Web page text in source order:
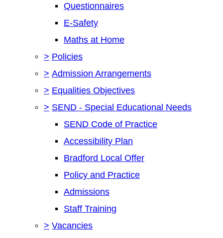
Questionnaires
E-Safety
Maths at Home
> Policies
> Admission Arrangements
> Equalities Objectives
> SEND - Special Educational Needs
SEND Code of Practice
Accessibility Plan
Bradford Local Offer
Policy and Practice
Admissions
Staff Training
> Vacancies